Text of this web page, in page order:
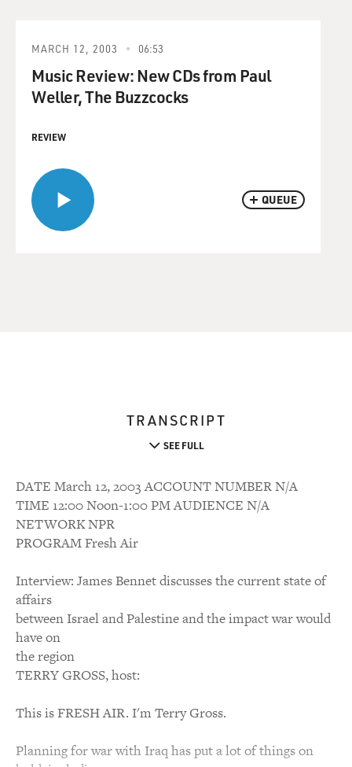
QUEUE
MARCH 12, 2003 06:53
Music Review: New CDs from Paul
Weller, The Buzzcocks
REVIEW
TRANSCRIPT
SEE FULL
DATE March 12, 2003 ACCOUNT NUMBER N/A
TIME 12:00 Noon-1:00 PM AUDIENCE N/A
NETWORK NPR
PROGRAM Fresh Air
Interview: James Bennet discusses the current state of
affairs
between Israel and Palestine and the impact war would
have on
the region
TERRY GROSS, host:
This is FRESH AIR. I'm Terry Gross.
Planning for war with Iraq has put a lot of things on